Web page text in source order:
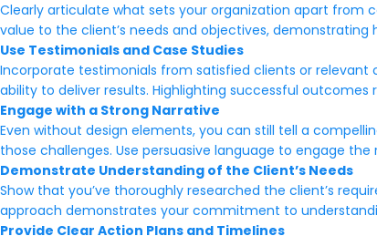
Clearly articulate what sets your organization apart from
value to the client’s needs and objectives, demonstrating
Use Testimonials and Case Studies
Incorporate testimonials from satisfied clients or relevant
ability to deliver results. Highlighting successful
Engage with a Strong Narrative
Even without design elements, you can still tell a
those challenges. Use persuasive language to engage
Demonstrate Understanding of the Client’s Needs
Show that you’ve thoroughly researched the client’s
approach demonstrates your commitment to
Provide Clear Action Plans and Timelines